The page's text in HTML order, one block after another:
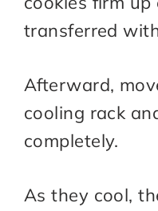
transferred
Afterward,
cooling rack
completely.
As they cool,